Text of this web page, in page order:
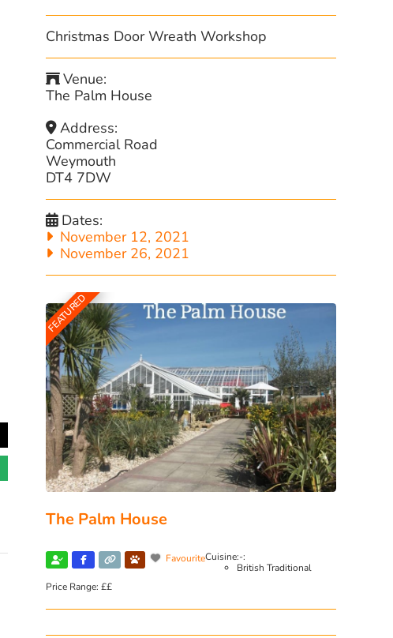
Christmas Door Wreath Workshop
Venue:
The Palm House
Address:
Commercial Road
Weymouth
DT4 7DW
Dates:
November 12, 2021
November 26, 2021
FEATURED
The Palm House
FavouriteCuisine:-:
British Traditional
Price Range:££